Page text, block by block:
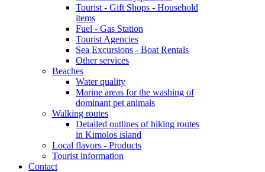
Tourist - Gift Shops - Household
items
Fuel - Gas Station
Tourist Agencies
Sea Excursions - Boat Rentals
Other services
Beaches
Water quality
Marine areas for the washing of
dominant pet animals
Walking routes
Detailed outlines of hiking routes
in Kimolos island
Local flavors - Products
Tourist information
Contact